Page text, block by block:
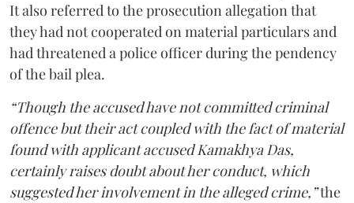
It also referred to the prosecution allegation that
they had not cooperated on material particulars and
had threatened a police officer during the pendency
of the bail plea.
“Though the accused have not committed criminal
offence but their act coupled with the fact of material
found with applicant accused Kamakhya Das,
certainly raises doubt about her conduct, which
suggested her involvement in the alleged crime,”the